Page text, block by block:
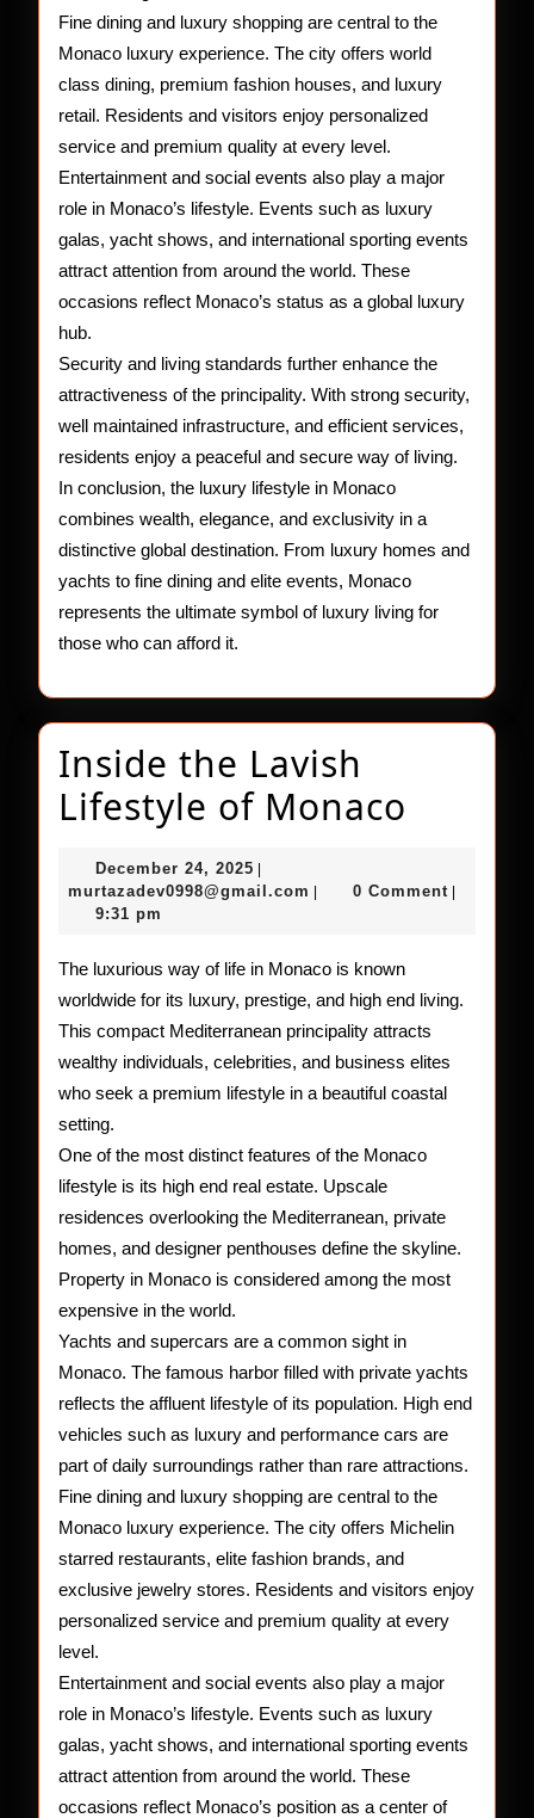
Fine dining and luxury shopping are central to the
Monaco luxury experience. The city offers world
class dining, premium fashion houses, and luxury
retail. Residents and visitors enjoy personalized
service and premium quality at every level.
Entertainment and social events also play a major
role in Monaco’s lifestyle. Events such as luxury
galas, yacht shows, and international sporting events
attract attention from around the world. These
occasions reflect Monaco’s status as a global luxury
hub.
Security and living standards further enhance the
attractiveness of the principality. With strong security,
well maintained infrastructure, and efficient services,
residents enjoy a peaceful and secure way of living.
In conclusion, the luxury lifestyle in Monaco
combines wealth, elegance, and exclusivity in a
distinctive global destination. From luxury homes and
yachts to fine dining and elite events, Monaco
represents the ultimate symbol of luxury living for
those who can afford it.
Inside the Lavish
Lifestyle of Monaco
Lavish
December 24, 2025 December
24,
murtazadev0998@gmail.com 0 Comment
9:31 pm
The luxurious way of life in Monaco is known
worldwide for its luxury, prestige, and high end living.
This compact Mediterranean principality attracts
wealthy individuals, celebrities, and business elites
who seek a premium lifestyle in a beautiful coastal
setting.
One of the most distinct features of the Monaco
lifestyle is its high end real estate. Upscale
residences overlooking the Mediterranean, private
homes, and designer penthouses define the skyline.
Property in Monaco is considered among the most
expensive in the world.
Yachts and supercars are a common sight in
Monaco. The famous harbor filled with private yachts
reflects the affluent lifestyle of its population. High end
vehicles such as luxury and performance cars are
part of daily surroundings rather than rare attractions.
Fine dining and luxury shopping are central to the
Monaco luxury experience. The city offers Michelin
starred restaurants, elite fashion brands, and
exclusive jewelry stores. Residents and visitors enjoy
personalized service and premium quality at every
level.
Entertainment and social events also play a major
role in Monaco’s lifestyle. Events such as luxury
galas, yacht shows, and international sporting events
attract attention from around the world. These
occasions reflect Monaco’s position as a center of